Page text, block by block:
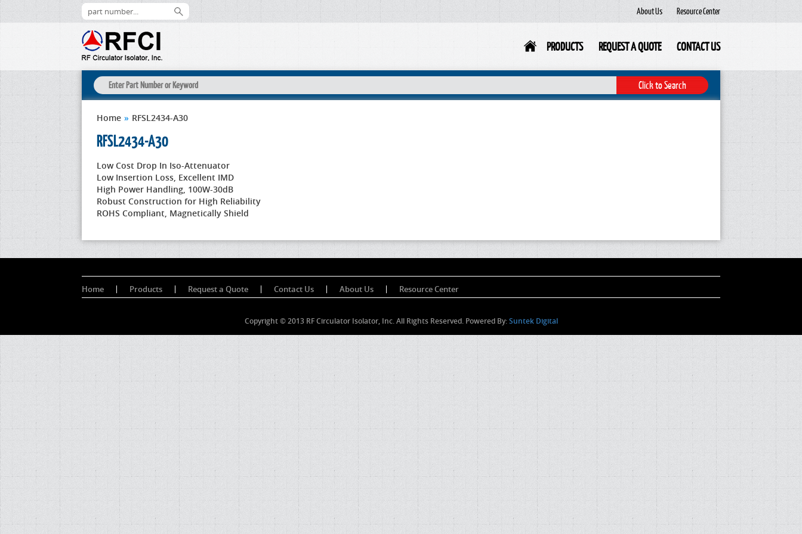
Resource Center
About Us
PRODUCTS REQUEST A QUOTE CONTACT US
Home » RFSL2434-A30
RFSL2434-A30
Low Cost Drop In Iso-Attenuator
Low Insertion Loss, Excellent IMD
High Power Handling, 100W-30dB
Robust Construction for High Reliability
ROHS Compliant, Magnetically Shield
Home Products Request a Quote Contact Us About Us Resource Center
Copyright © 2013 RF Circulator Isolator, Inc. All Rights Reserved. Powered By:Suntek Digital